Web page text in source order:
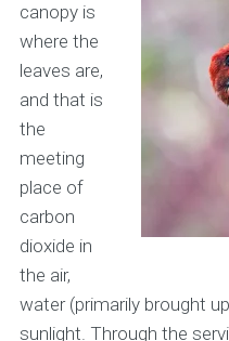
canopy is
where the
leaves are,
and that is
the
meeting
place of
carbon
dioxide in
the air,
water (primarily brought
sunlight. Through the